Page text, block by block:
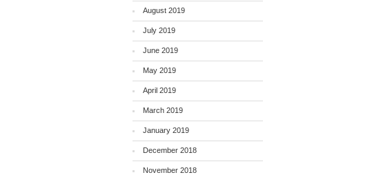
August 2019
July 2019
June 2019
May 2019
April 2019
March 2019
January 2019
December 2018
November 2018